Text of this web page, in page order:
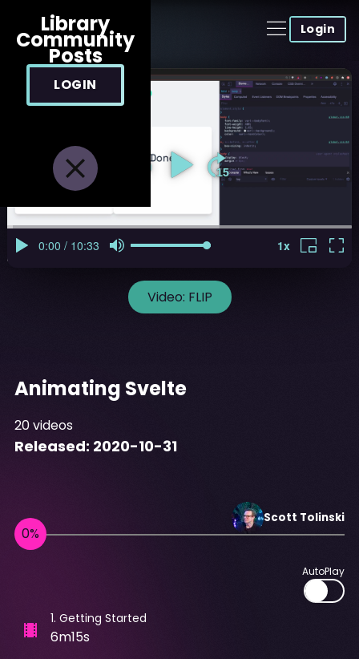
Login
Library
Community
Posts
LOGIN
Video: FLIP
Animating Svelte
20videos
Released: 2020-10-31
Scott Tolinski
AutoPlay
1. Getting Started
6m15s